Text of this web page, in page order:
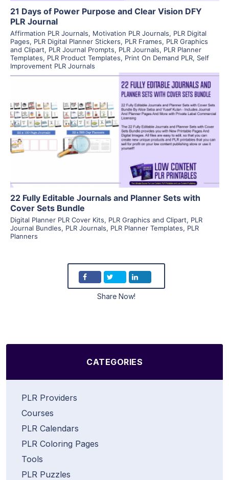
21 Days of Power Purpose and Clear Vision DFY
PLR Journal
Affirmation PLR Journals, Motivation PLR Journals, PLR Digital
Pages, PLR Digital Planner Stickers, PLR Frames, PLR Graphics
and Clipart, PLR Journal Prompts, PLR Journals, PLR Planner
Templates, PLR Product Templates, Print On Demand PLR, Self
Improvement PLR Journals
View Details
Visit Supplier
22 Fully Editable Journals and Planner Sets with
Cover Sets Bundle
Digital Planner PLR Cover Kits, PLR Graphics and Clipart, PLR
Journal Bundles, PLR Journals, PLR Planner Templates, PLR
Planners
Share Now!
CATEGORIES
PLR Providers
Courses
PLR Calendars
PLR Coloring Pages
Tools
PLR Puzzles